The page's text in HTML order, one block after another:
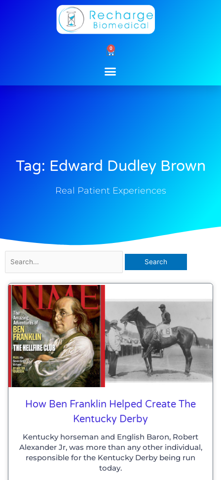
0
Cart
Tag: Edward Dudley Brown
Real Patient Experiences
for:
How Ben Franklin Helped Create The
Kentucky Derby
Kentucky horseman and English Baron, Robert
Alexander Jr, was more than any other individual,
responsible for the Kentucky Derby being run
today.